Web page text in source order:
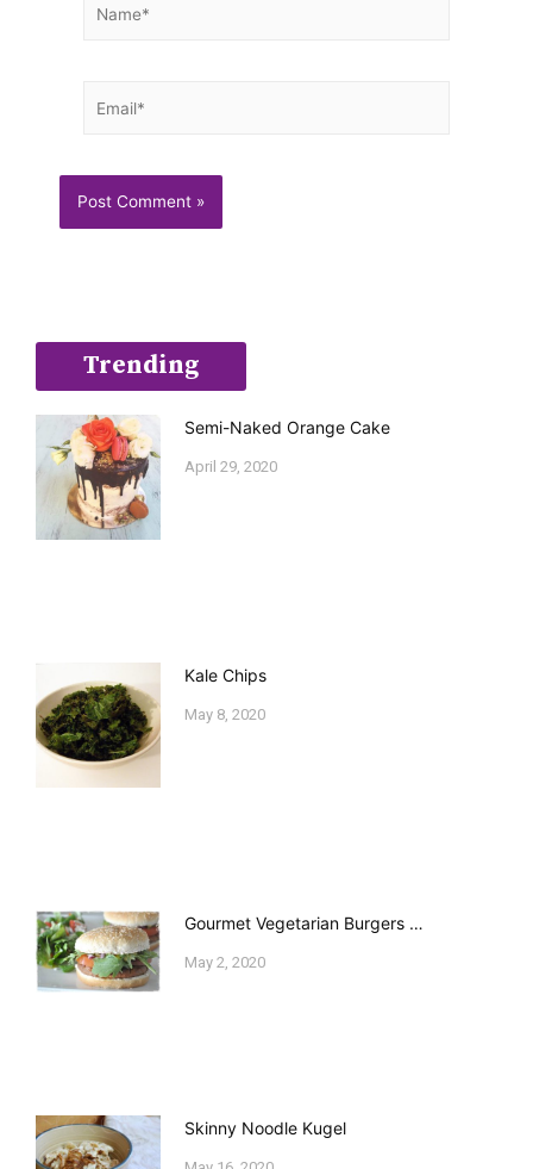
Trending
Semi-Naked Orange Cake
April 29, 2020
Kale Chips
May 8, 2020
Gourmet Vegetarian Burgers …
May 2, 2020
Skinny Noodle Kugel